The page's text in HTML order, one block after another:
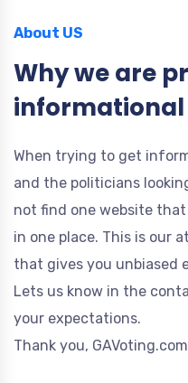
About US
Why we are
informational
When trying to get
and the politicians
not find one website
in one place. This is our
that gives you unbiased
Lets us know in the
your expectations.
Thank you, GAVoting.com